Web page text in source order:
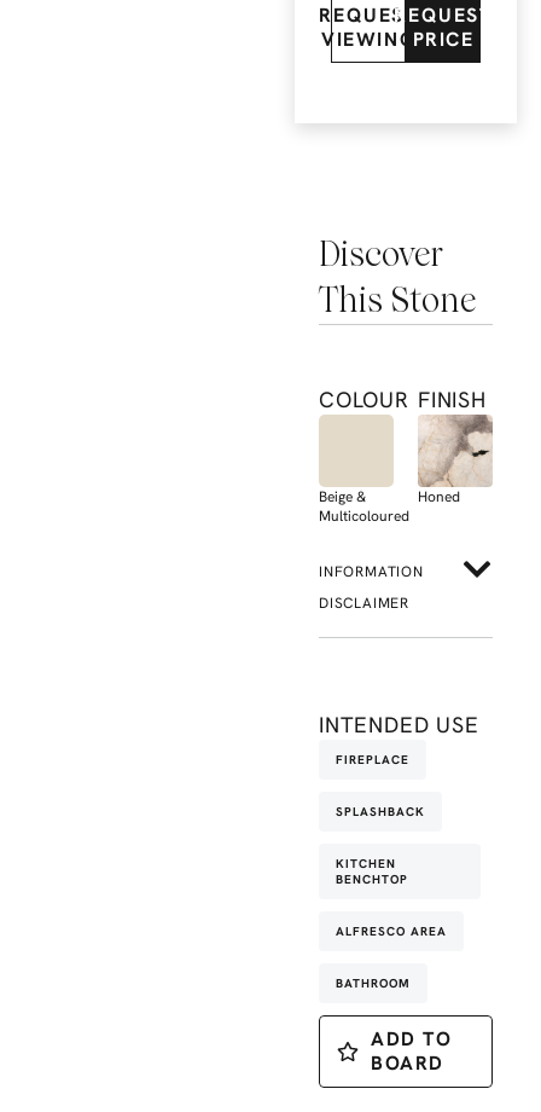
Discover
This Stone
COLOUR
Beige &
Multicoloured
FINISH
Honed
INFORMATION
DISCLAIMER
INTENDED USE
FIREPLACE
SPLASHBACK
KITCHEN
BENCHTOP
ALFRESCO AREA
BATHROOM
ADD TO
BOARD
REQUEST
VIEWING
REQUEST
PRICE